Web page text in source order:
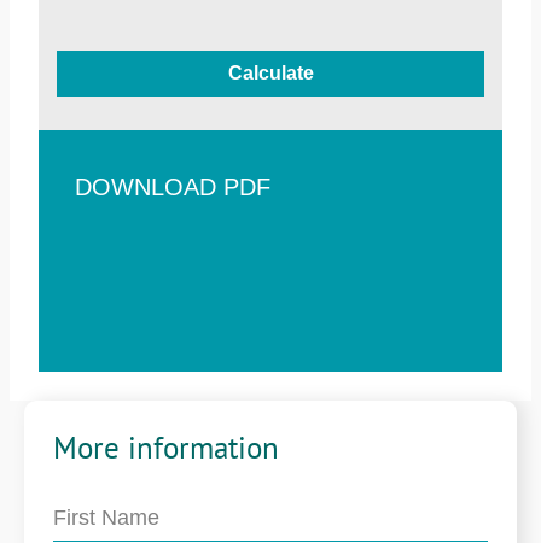
Calculate
DOWNLOAD PDF
More information